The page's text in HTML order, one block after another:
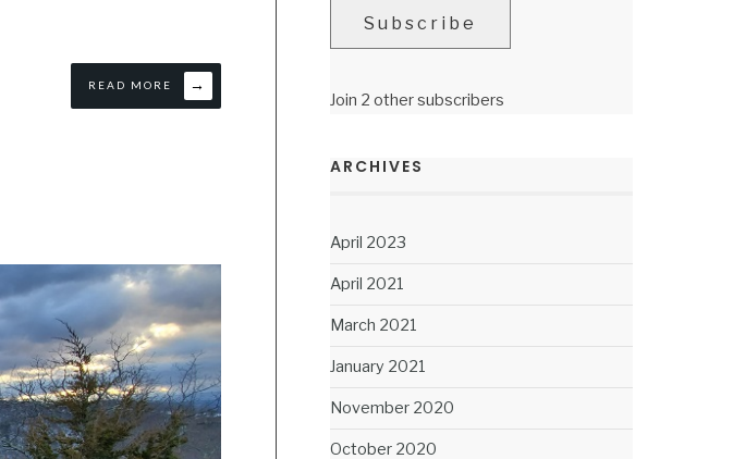
READ MORE →
Subscribe
Join 2 other subscribers
ARCHIVES
April 2023
April 2021
March 2021
January 2021
November 2020
October 2020